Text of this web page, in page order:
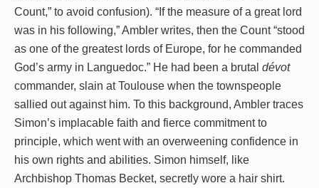
Count,” to avoid confusion). “If the measure of a great lord
was in his following,” Ambler writes, then the Count “stood
as one of the greatest lords of Europe, for he commanded
God’s army in Languedoc.” He had been a brutal dévot
commander, slain at Toulouse when the townspeople
sallied out against him. To this background, Ambler traces
Simon’s implacable faith and fierce commitment to
principle, which went with an overweening confidence in
his own rights and abilities. Simon himself, like
Archbishop Thomas Becket, secretly wore a hair shirt.